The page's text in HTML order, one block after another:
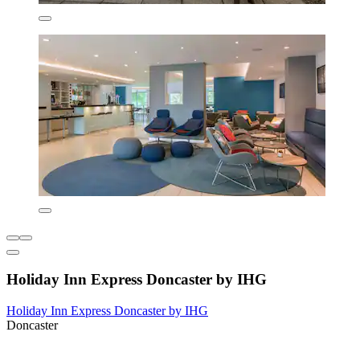
Holiday Inn Express Doncaster by IHG
Holiday Inn Express Doncaster by IHG
Doncaster